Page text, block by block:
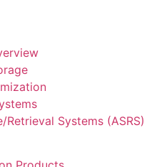
Systems (ASRS)